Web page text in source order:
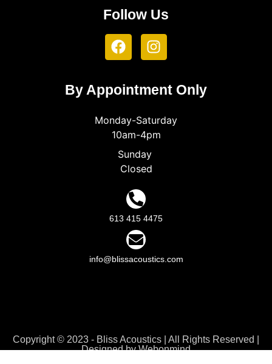
Follow Us
By Appointment Only
Monday-Saturday
10am-4pm
Sunday
Closed
613 415 4475
info@blissacoustics.com
Copyright © 2023 - Bliss Acoustics | All Rights Reserved |
Designed byWebonmind